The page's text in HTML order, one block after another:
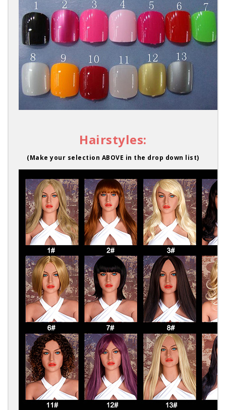
Hairstyles:
(Make your selection ABOVE in the drop down list)